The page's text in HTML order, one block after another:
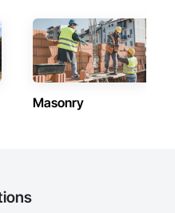
Masonry